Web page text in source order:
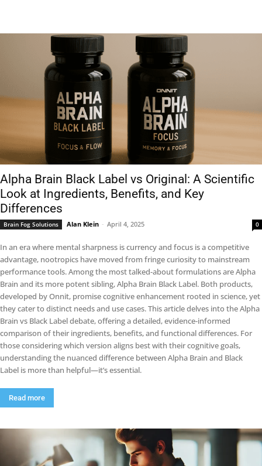
Alpha Brain Black Label vs Original: A Scientific
Look at Ingredients, Benefits, and Key
Differences
Brain Fog Solutions Alan Klein - April 4, 2025 0
In an era where mental sharpness is currency and focus is a competitive
advantage, nootropics have moved from fringe curiosity to mainstream
performance tools. Among the most talked-about formulations are Alpha
Brain and its more potent sibling, Alpha Brain Black Label. Both products,
developed by Onnit, promise cognitive enhancement rooted in science, yet
they cater to distinct needs and use cases. This article delves into the Alpha
Brain vs Black Label debate, offering a detailed, evidence-informed
comparison of their ingredients, benefits, and functional differences. For
those considering which version aligns best with their cognitive goals,
understanding the nuanced difference between Alpha Brain and Black
Label is more than helpful—it’s essential.
Read more